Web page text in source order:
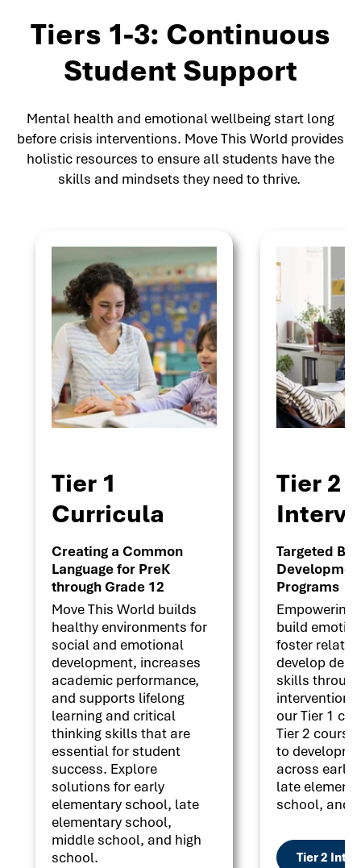
Tiers 1-3: Continuous
Student Support
Mental health and emotional wellbeing start long
before crisis interventions. Move This World provides
holistic resources to ensure all students have the
skills and mindsets they need to thrive.
Tier 1
Curricula
Creating a Common
Language for PreK
through Grade 12
Move This World builds
healthy environments for
social and emotional
development, increases
academic performance,
and supports lifelong
learning and critical
thinking skills that are
essential for student
success. Explore
solutions for early
elementary school, late
elementary school,
middle school, and high
school.
Tier 2
Targeted
Programs
Empowering
build
foster
develop
skills
our Tier 1
Tier 2
to
across early
late
school, and
Tier 2